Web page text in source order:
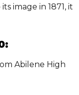
image in 1871, it
Abilene High